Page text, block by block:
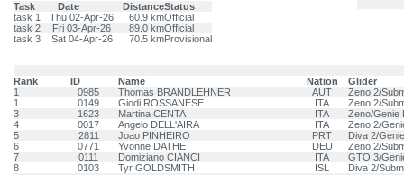
Task Date DistanceStatus
task 1
Thu 02-Apr-26 60.9 kmOfficial
task 2
Fri 03-Apr-26 89.0 kmOfficial
task 3
Sat 04-Apr-26 70.5 kmProvisional
Rank ID Name Nation
Glider
1
0985 Thomas BRANDLEHNER AUT
Zeno 2/
1
0149 Giodi ROSSANESE ITA
Zeno 2/
3
1623 Martina CENTA ITA
Zeno/Genie
4
0017 Angelo DELL'AIRA ITA
Zeno 2/
5
2811 Joao PINHEIRO PRT
Diva 2/
6
0771 Yvonne DATHE DEU
Zeno 2/
7
0111 Domiziano CIANCI ITA
GTO 3/
8
0103 Tyr GOLDSMITH ISL
Diva 2/